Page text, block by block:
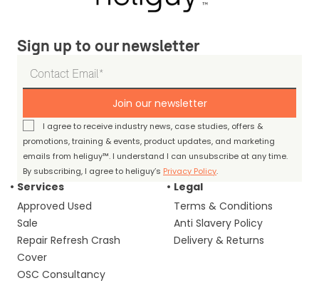
Sign up to our newsletter
Join our newsletter
I agree to receive industry news, case studies, offers &
promotions, training & events, product updates, and marketing
emails from heliguy™. I understand I can unsubscribe at any time.
By subscribing, I agree to heliguy’s Privacy Policy.
Services
Approved Used
Sale
Repair Refresh Crash
Cover
OSC Consultancy
Legal
Terms & Conditions
Anti Slavery Policy
Delivery & Returns